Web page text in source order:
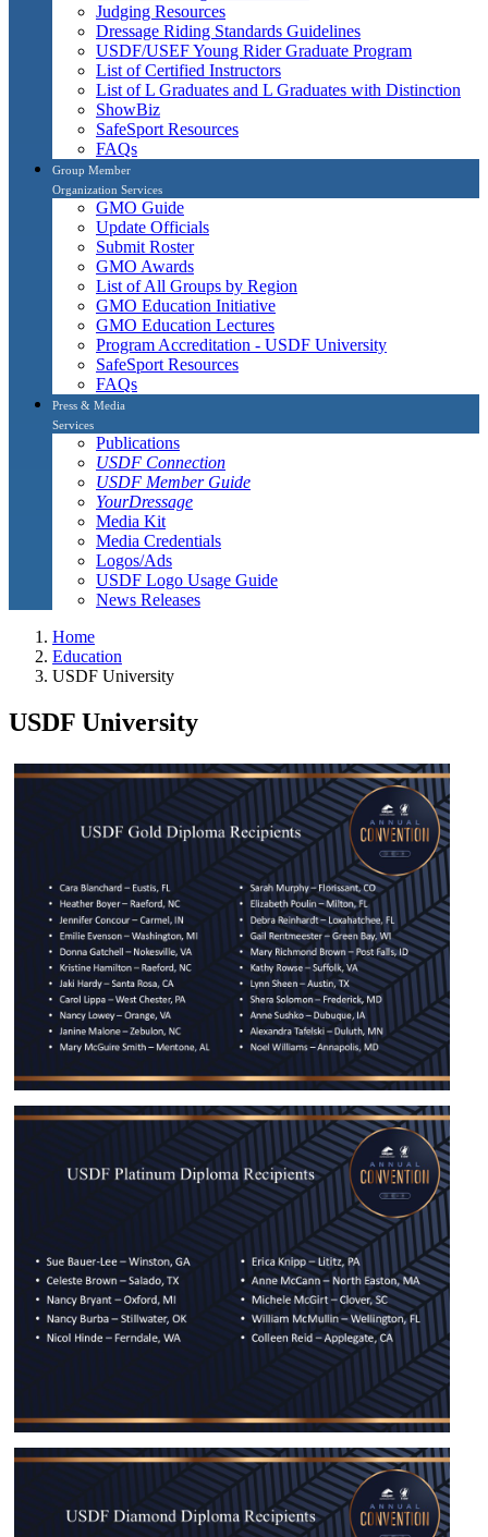
Judging Resources
Dressage Riding Standards Guidelines
USDF/USEF Young Rider Graduate Program
List of Certified Instructors
List of L Graduates and L Graduates with Distinction
ShowBiz
SafeSport Resources
FAQs
Group Member
Organization Services
GMO Guide
Update Officials
Submit Roster
GMO Awards
List of All Groups by Region
GMO Education Initiative
GMO Education Lectures
Program Accreditation - USDF University
SafeSport Resources
FAQs
Press & Media
Services
Publications
USDF Connection
USDF Member Guide
YourDressage
Media Kit
Media Credentials
Logos/Ads
USDF Logo Usage Guide
News Releases
Home
Education
USDF University
USDF University